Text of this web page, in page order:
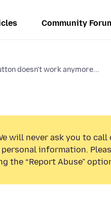
Community
doesn't work anymore...
will never ask you to call
information.
the “Report Abuse”